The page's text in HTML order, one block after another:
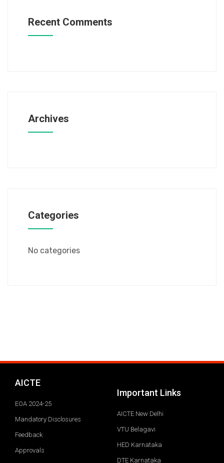
Recent Comments
Archives
Categories
No categories
AICTE
EOA 2024-25
Mandatory Disclosures
Feedback
Approvals
Important Links
AICTE New Delhi
VTU Belagavi
HED Karnataka
DTE Karnataka